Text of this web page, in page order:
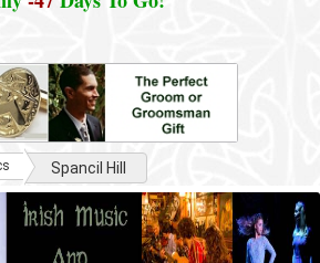
Spancil Hill